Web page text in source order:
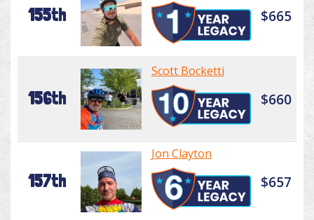
155th $665
156th
Scott Bocketti
$660
157th
Jon Clayton
$657